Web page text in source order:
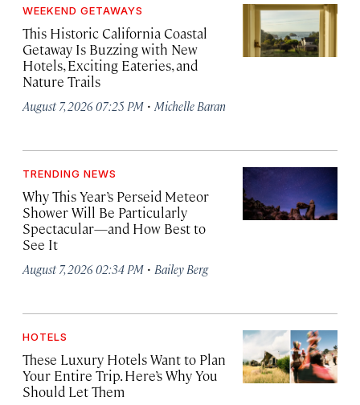
WEEKEND GETAWAYS
This Historic California Coastal
Getaway Is Buzzing with New
Hotels, Exciting Eateries, and
Nature Trails
August 7, 2026 07:25 PM · Michelle Baran
TRENDING NEWS
Why This Year’s Perseid Meteor
Shower Will Be Particularly
Spectacular—and How Best to
See It
August 7, 2026 02:34 PM · Bailey Berg
HOTELS
These Luxury Hotels Want to Plan
Your Entire Trip. Here’s Why You
Should Let Them